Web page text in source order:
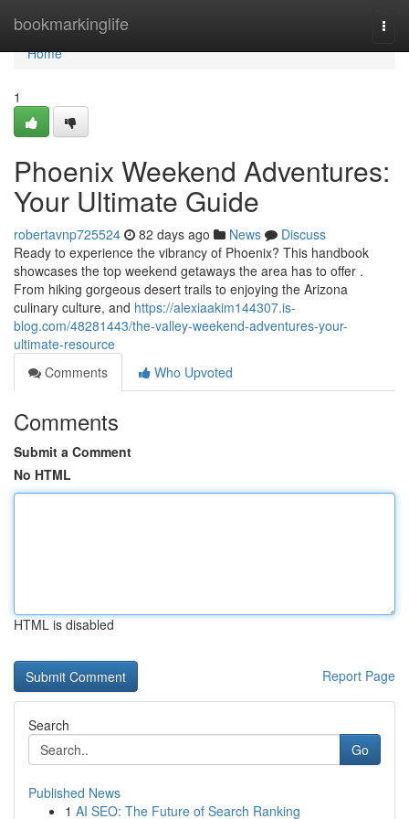
bookmarkinglife
Home
Home
1
Phoenix Weekend Adventures:
Your Ultimate Guide
robertavnp725524 82 days ago News
Discuss
Ready to experience the vibrancy of Phoenix? This handbook
showcases the top weekend getaways the area has to offer .
From hiking gorgeous desert trails to enjoying the Arizona
culinary culture, and https://alexiaakim144307.is-
blog.com/48281443/the-valley-weekend-adventures-your-
ultimate-resource
Comments
Who Upvoted
Comments
Submit a Comment
No HTML
HTML is disabled
Report Page
Search
Go
Published News
1 AI SEO: The Future of Search Ranking